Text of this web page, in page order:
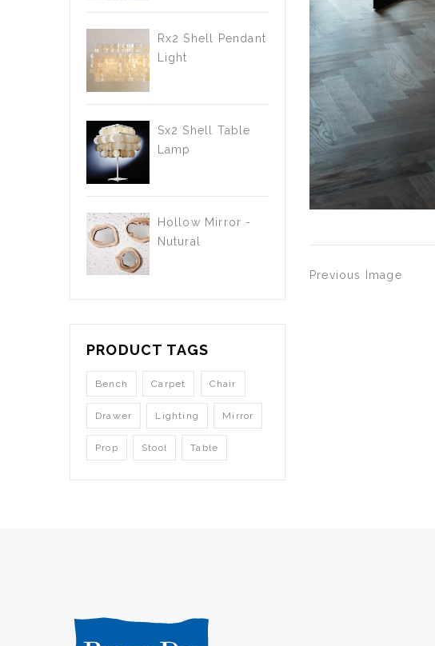
Previous Image
Rx2 Shell Pendant
Light
Sx2 Shell Table
Lamp
Hollow Mirror -
Nutural
PRODUCT TAGS
Bench Carpet Chair
Drawer Lighting Mirror
Prop Stool Table